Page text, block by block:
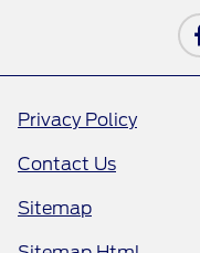
Privacy Policy
Contact Us
Sitemap